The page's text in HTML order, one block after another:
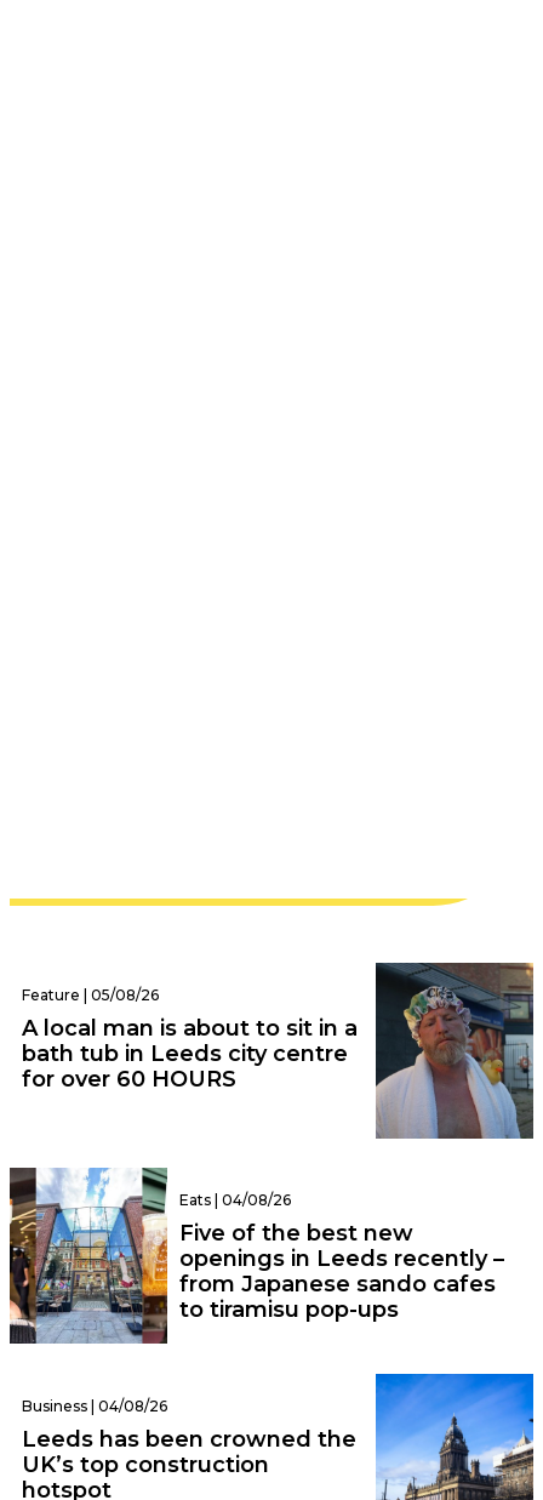
Feature | 05/08/26
A local man is about to sit in a
bath tub in Leeds city centre
for over 60 HOURS
Eats | 04/08/26
Five of the best new
openings in Leeds recently –
from Japanese sando cafes
to tiramisu pop-ups
Business | 04/08/26
Leeds has been crowned the
UK’s top construction
hotspot